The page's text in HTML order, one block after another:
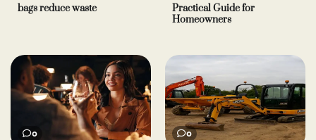
bags reduce waste
Practical Guide for
Homeowners
0 0